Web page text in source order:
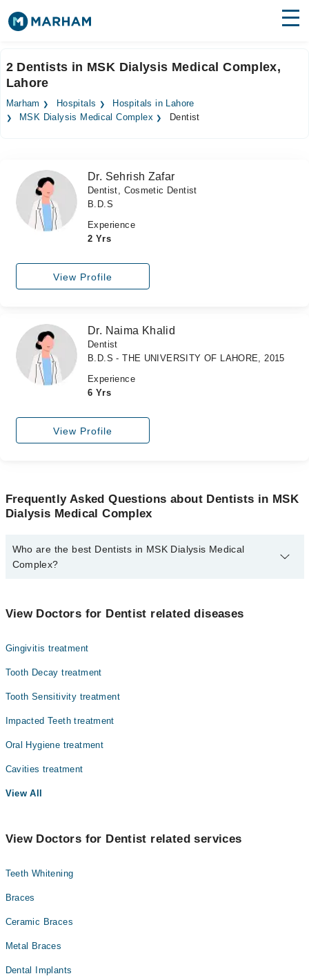
Surgeries
Medicines Labs
Forum
Join as Doctor
2 Dentists in MSK Dialysis Medical Complex,
Lahore
Marham Hospitals
Hospitals in Lahore
MSK Dialysis Medical Complex
Dentist
Dr. Sehrish Zafar
Dentist, Cosmetic Dentist
B.D.S
Experience
2 Yrs
View Profile
Dr. Naima Khalid
Dentist
B.D.S - THE UNIVERSITY OF LAHORE, 2015
Experience
6 Yrs
View Profile
Frequently Asked Questions about Dentists in MSK
Dialysis Medical Complex
Who are the best Dentists in MSK Dialysis Medical
Complex?
Dr. Sehrish Zafar
View Doctors for Dentist related diseases
Gingivitis treatment
Tooth Decay treatment
Tooth Sensitivity treatment
Impacted Teeth treatment
Oral Hygiene treatment
Cavities treatment
View All
View Doctors for Dentist related services
Teeth Whitening
Braces
Ceramic Braces
Metal Braces
Dental Implants